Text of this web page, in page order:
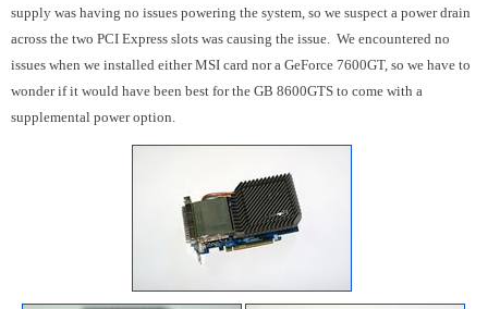
supply was having no issues powering the system, so we suspect a power drain
across the two PCI Express slots was causing the issue. We encountered no
issues when we installed either MSI card nor a GeForce 7600GT, so we have to
wonder if it would have been best for the GB 8600GTS to come with a
supplemental power option.